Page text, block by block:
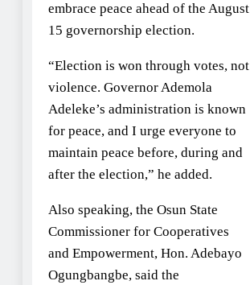
embrace peace ahead of the August
15 governorship election.
“Election is won through votes, not
violence. Governor Ademola
Adeleke’s administration is known
for peace, and I urge everyone to
maintain peace before, during and
after the election,” he added.
Also speaking, the Osun State
Commissioner for Cooperatives
and Empowerment, Hon. Adebayo
Ogungbangbe, said the